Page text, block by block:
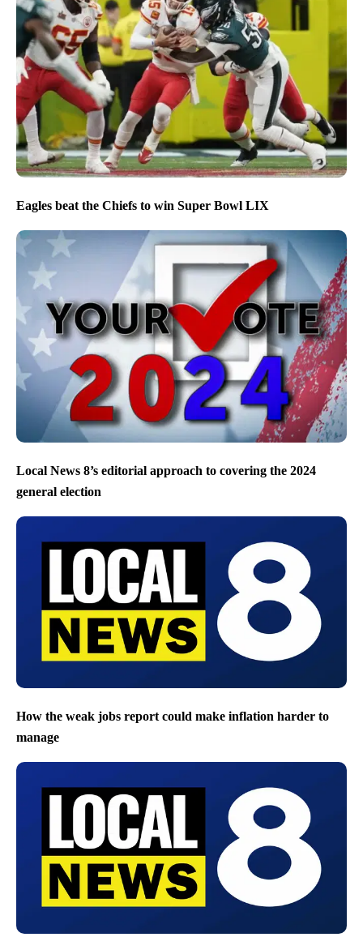
Eagles beat the Chiefs to win Super Bowl LIX
Local News 8’s editorial approach to covering the 2024
general election
How the weak jobs report could make inflation harder to
manage